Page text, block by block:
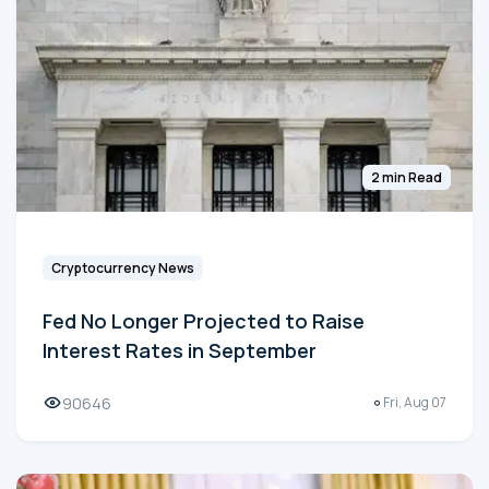
2 min Read
Cryptocurrency News
Fed No Longer Projected to Raise
Interest Rates in September
90646 Fri, Aug 07